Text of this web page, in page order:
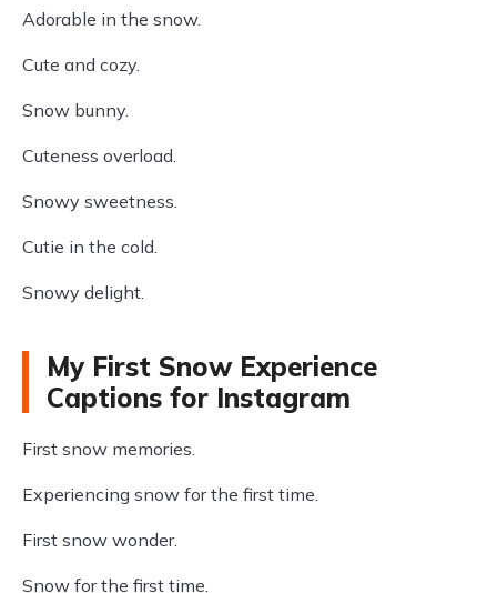
Adorable in the snow.
Cute and cozy.
Snow bunny.
Cuteness overload.
Snowy sweetness.
Cutie in the cold.
Snowy delight.
My First Snow Experience
Captions for Instagram
First snow memories.
Experiencing snow for the first time.
First snow wonder.
Snow for the first time.